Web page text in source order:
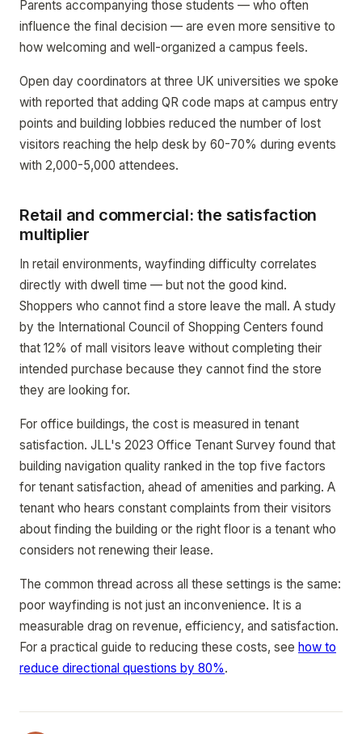
Parents accompanying those students — who often
influence the final decision — are even more sensitive to
how welcoming and well-organized a campus feels.
Open day coordinators at three UK universities we spoke
with reported that adding QR code maps at campus entry
points and building lobbies reduced the number of lost
visitors reaching the help desk by 60-70% during events
with 2,000-5,000 attendees.
Retail and commercial: the satisfaction
multiplier
In retail environments, wayfinding difficulty correlates
directly with dwell time — but not the good kind.
Shoppers who cannot find a store leave the mall. A study
by the International Council of Shopping Centers found
that 12% of mall visitors leave without completing their
intended purchase because they cannot find the store
they are looking for.
For office buildings, the cost is measured in tenant
satisfaction. JLL's 2023 Office Tenant Survey found that
building navigation quality ranked in the top five factors
for tenant satisfaction, ahead of amenities and parking. A
tenant who hears constant complaints from their visitors
about finding the building or the right floor is a tenant who
considers not renewing their lease.
The common thread across all these settings is the same:
poor wayfinding is not just an inconvenience. It is a
measurable drag on revenue, efficiency, and satisfaction.
For a practical guide to reducing these costs, see how to
reduce directional questions by 80%.